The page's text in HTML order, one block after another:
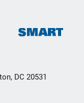
DC 20531